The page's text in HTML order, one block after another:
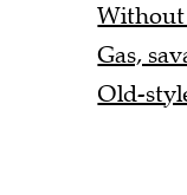
Without
Gas,
Old-